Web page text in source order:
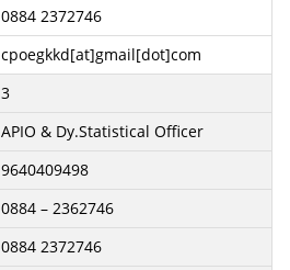
0884 2372746
cpoegkkd[at]gmail[dot]com
3
APIO & Dy.Statistical Officer
9640409498
0884 – 2362746
0884 2372746